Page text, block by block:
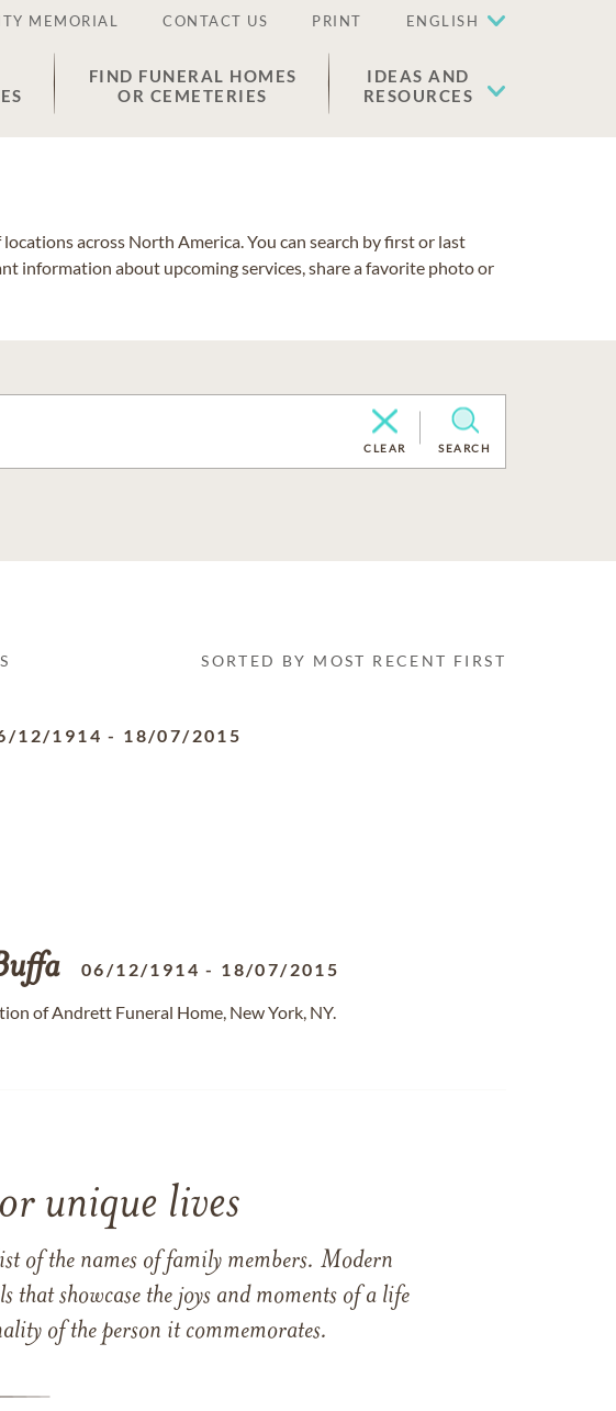
MEMORIAL CONTACT US PRINT ENGLISH
FIND FUNERAL HOMES
OR CEMETERIES
IDEAS AND
RESOURCES
across North America. You can search by first or last
information about upcoming services, share a favorite photo or
CLEAR SEARCH
SORTED BY MOST RECENT FIRST
12/1914 - 18/07/2015
06/12/1914 - 18/07/2015
of Andrett Funeral Home, New York, NY.
unique lives
of the names of family members. Modern
showcase the joys and moments of a life
of the person it commemorates.